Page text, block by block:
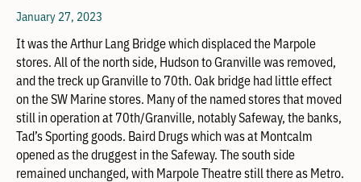
January 27, 2023
It was the Arthur Lang Bridge which displaced the Marpole
stores. All of the north side, Hudson to Granville was removed,
and the treck up Granville to 70th. Oak bridge had little effect
on the SW Marine stores. Many of the named stores that moved
still in operation at 70th/Granville, notably Safeway, the banks,
Tad’s Sporting goods. Baird Drugs which was at Montcalm
opened as the druggest in the Safeway. The south side
remained unchanged, with Marpole Theatre still there as Metro.